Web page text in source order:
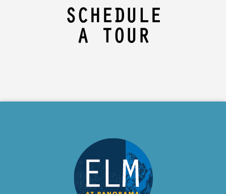
SCHEDULE
A TOUR